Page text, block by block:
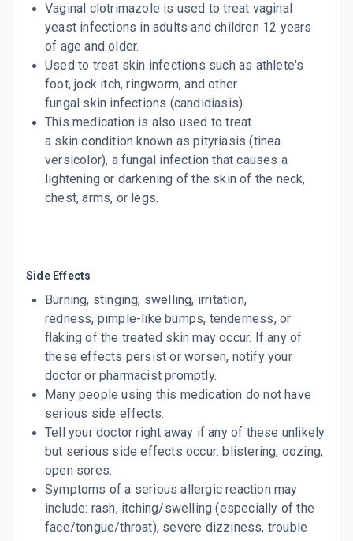
Vaginal clotrimazole is used to treat vaginal
yeast infections in adults and children 12 years
of age and older.
Used to treat skin infections such as athlete's
foot, jock itch, ringworm, and other
fungal skin infections (candidiasis).
This medication is also used to treat
a skin condition known as pityriasis (tinea
versicolor), a fungal infection that causes a
lightening or darkening of the skin of the neck,
chest, arms, or legs.
Side Effects
Burning, stinging, swelling, irritation,
redness, pimple-like bumps, tenderness, or
flaking of the treated skin may occur. If any of
these effects persist or worsen, notify your
doctor or pharmacist promptly.
Many people using this medication do not have
serious side effects.
Tell your doctor right away if any of these unlikely
but serious side effects occur: blistering, oozing,
open sores.
Symptoms of a serious allergic reaction may
include: rash, itching/swelling (especially of the
face/tongue/throat), severe dizziness, trouble